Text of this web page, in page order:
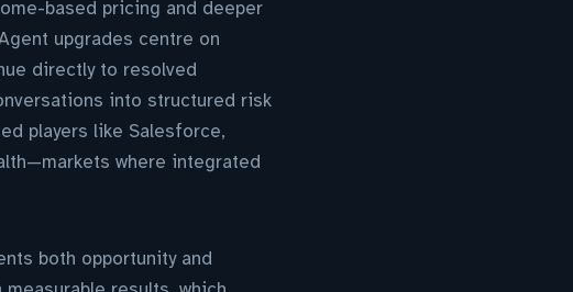
based pricing and deeper
upgrades centre on
directly to resolved
into structured risk
players like Salesforce,
where integrated
both opportunity and